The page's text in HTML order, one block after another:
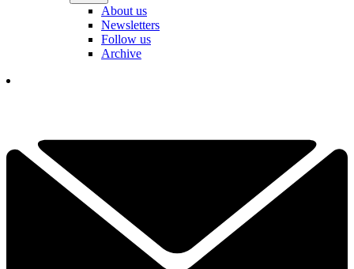
About us
Newsletters
Follow us
Archive